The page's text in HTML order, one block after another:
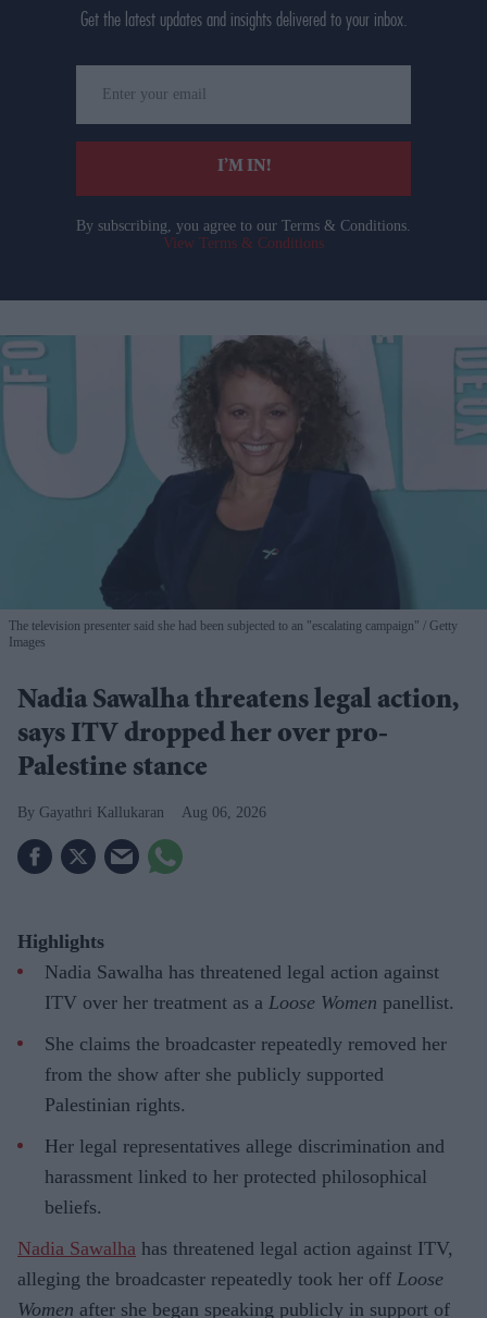
Get the latest updates and insights delivered to your inbox.
your
email
I’M IN!
By subscribing, you agree to our Terms & Conditions.
View Terms & Conditions
The television presenter said she had been subjected to an "escalating campaign"
Getty
Images
Nadia Sawalha threatens legal action,
says ITV dropped her over pro-
Palestine stance
Gayathri Kallukaran Aug 06, 2026
Highlights
Nadia Sawalha has threatened legal action against
ITV over her treatment as a Loose Women panellist.
She claims the broadcaster repeatedly removed her
from the show after she publicly supported
Palestinian rights.
Her legal representatives allege discrimination and
harassment linked to her protected philosophical
beliefs.
Nadia Sawalha has threatened legal action against ITV,
alleging the broadcaster repeatedly took her off Loose
Women after she began speaking publicly in support of